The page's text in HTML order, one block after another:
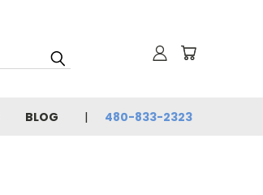
BLOG 480-833-2323